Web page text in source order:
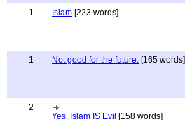
1 Islam [223 words]
1 Not good for the future. [165 words]
2
Yes, Islam IS Evil [158 words]